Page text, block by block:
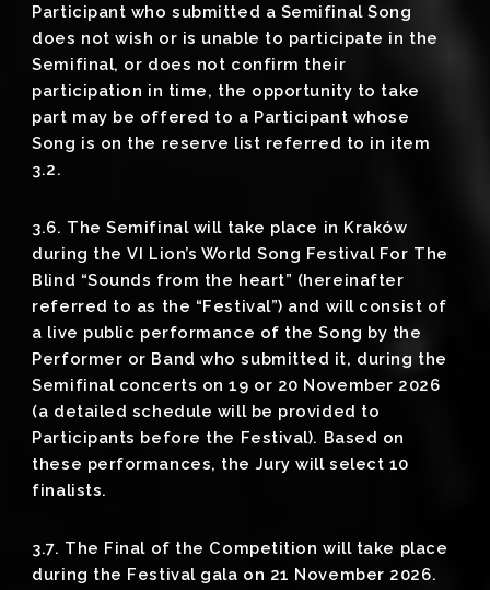
Participant who submitted a Semifinal Song
does not wish or is unable to participate in the
Semifinal, or does not confirm their
participation in time, the opportunity to take
part may be offered to a Participant whose
Song is on the reserve list referred to in item
3.2.
3.6. The Semifinal will take place in Kraków
during the VI Lion’s World Song Festival For The
Blind “Sounds from the heart” (hereinafter
referred to as the “Festival”) and will consist of
a live public performance of the Song by the
Performer or Band who submitted it, during the
Semifinal concerts on 19 or 20 November 2026
(a detailed schedule will be provided to
Participants before the Festival). Based on
these performances, the Jury will select 10
finalists.
3.7. The Final of the Competition will take place
during the Festival gala on 21 November 2026.